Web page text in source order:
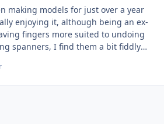
making models for just over a year
enjoying it, although being an ex-
fingers more suited to undoing
spanners, I find them a bit fiddly
scale Tiger Moth and hoping to do
in the near future. Recently